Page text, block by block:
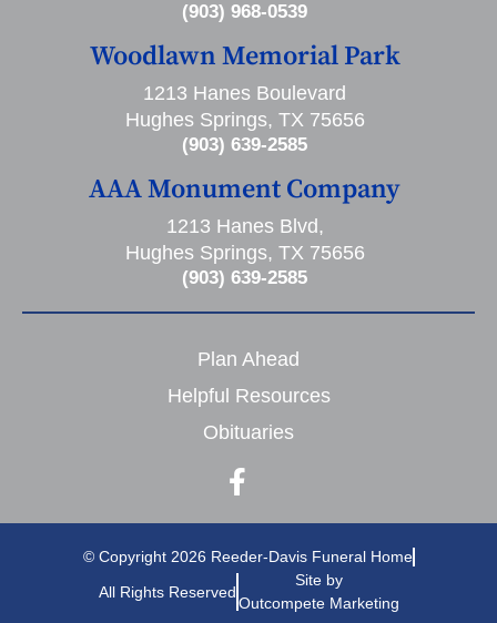
(903) 968-0539
Woodlawn Memorial Park
1213 Hanes Boulevard
Hughes Springs, TX 75656
(903) 639-2585
AAA Monument Company
1213 Hanes Blvd,
Hughes Springs, TX 75656
(903) 639-2585
Plan Ahead
Helpful Resources
Obituaries
© Copyright 2026 Reeder-Davis Funeral Home
All Rights Reserved
Site by
Outcompete Marketing